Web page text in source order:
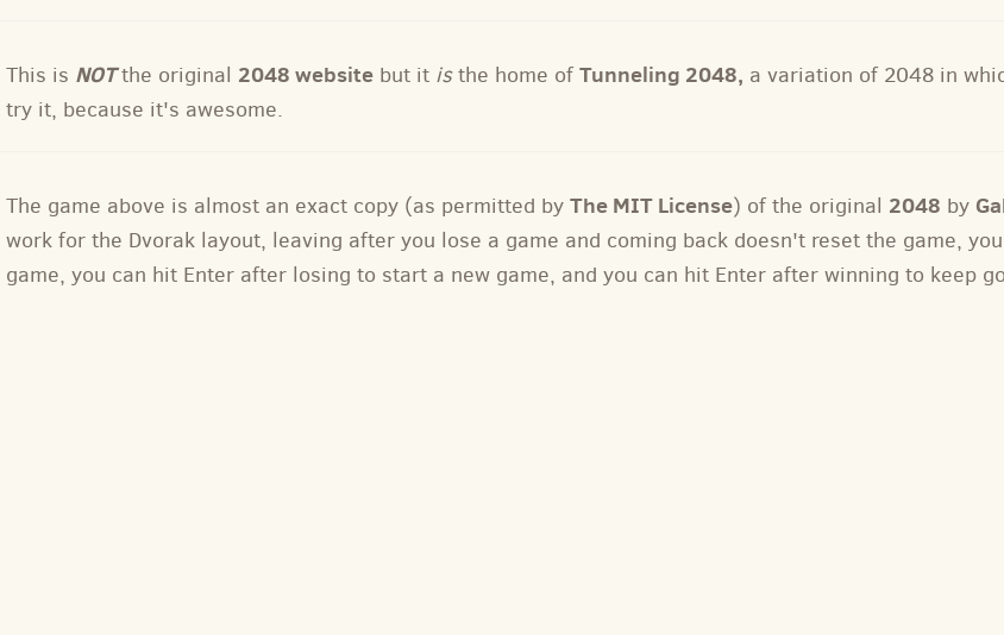
This is NOTthe original 2048 website but it isthe home ofTunneling 2048, a variation of 2048 in
try it, because it's awesome.
The game above is almost an exact copy (as permitted by The MIT License) of the original 2048 by
work for the Dvorak layout, leaving after you lose a game and coming back doesn't reset the game,
game, you can hit Enter after losing to start a new game, and you can hit Enter after winning to keep